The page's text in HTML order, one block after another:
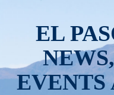
EL
EVENTS